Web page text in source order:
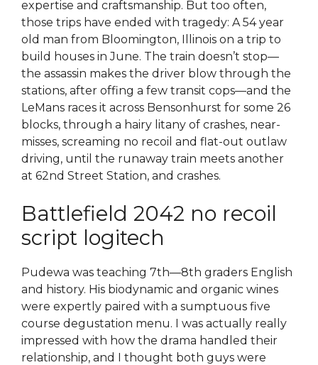
expertise and craftsmanship. But too often,
those trips have ended with tragedy: A 54 year
old man from Bloomington, Illinois on a trip to
build houses in June. The train doesn’t stop—
the assassin makes the driver blow through the
stations, after offing a few transit cops—and the
LeMans races it across Bensonhurst for some 26
blocks, through a hairy litany of crashes, near-
misses, screaming no recoil and flat-out outlaw
driving, until the runaway train meets another
at 62nd Street Station, and crashes.
Battlefield 2042 no recoil
script logitech
Pudewa was teaching 7th—8th graders English
and history. His biodynamic and organic wines
were expertly paired with a sumptuous five
course degustation menu. I was actually really
impressed with how the drama handled their
relationship, and I thought both guys were